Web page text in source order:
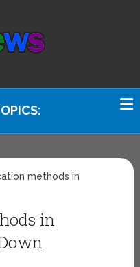
methods in
in